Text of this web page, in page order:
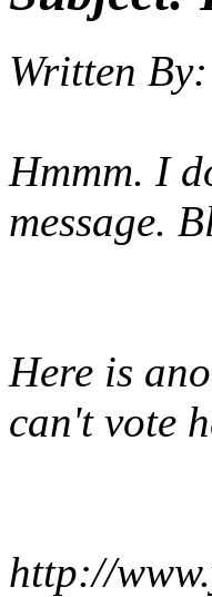
Written By:
Hmmm. I
message.
Here is
can't vote
http://